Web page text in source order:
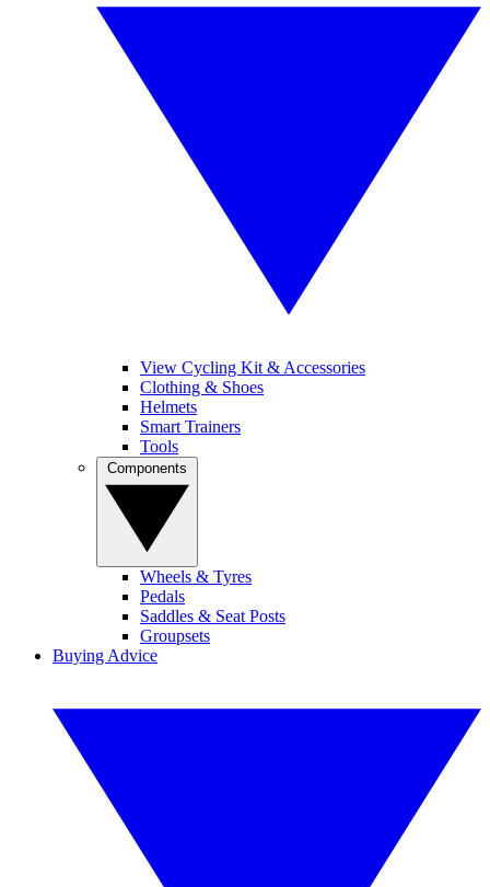
View Cycling Kit & Accessories
Clothing & Shoes
Helmets
Smart Trainers
Tools
Wheels & Tyres
Pedals
Saddles & Seat Posts
Groupsets
Buying Advice